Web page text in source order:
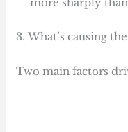
3. What’s causing
Two main factors